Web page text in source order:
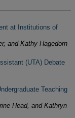
at Institutions of
and Kathy Hagedorn
(UTA) Debate
Teaching
Head, and Kathryn